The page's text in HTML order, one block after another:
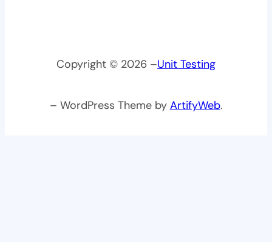
Copyright © 2026 –Unit Testing
– WordPress Theme by ArtifyWeb.